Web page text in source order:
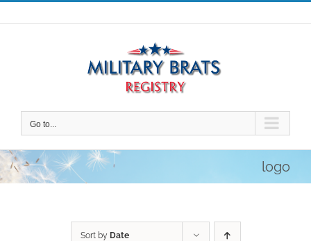
Skip
to
Go to...
logo
Sort by Date